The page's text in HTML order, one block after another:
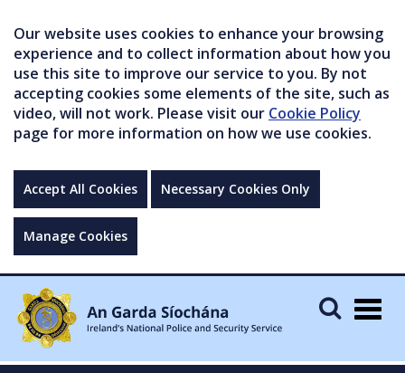
Our website uses cookies to enhance your browsing
experience and to collect information about how you
use this site to improve our service to you. By not
accepting cookies some elements of the site, such as
video, will not work. Please visit our Cookie Policy
page for more information on how we use cookies.
Accept All Cookies Necessary Cookies Only
Manage Cookies